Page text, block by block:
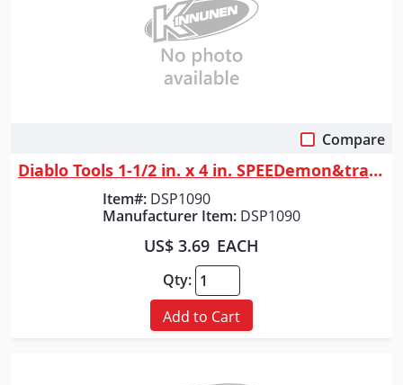
Compare
Diablo Tools 1-1/2 in. x 4 in. SPEEDemon&trade; Spade Bit
Item#: DSP1090
Manufacturer Item: DSP1090
US$ 3.69 EACH
Qty:
Add to Cart